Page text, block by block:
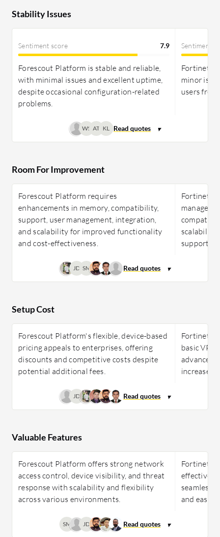
Stability Issues
Sentiment score 7.9
Forescout Platform is stable and reliable,
with minimal issues and excellent uptime,
despite occasional configuration-related
problems.
Sentiment
Fortinet
minor
users
WS AT KL
Room For Improvement
Forescout Platform requires
enhancements in memory, compatibility,
support, user management, integration,
and scalability for improved functionality
and cost-effectiveness.
Fortinet
support
JD SM
Setup Cost
Forescout Platform's flexible, device-based
pricing appeals to enterprises, offering
discounts and competitive costs despite
potential additional fees.
Fortinet
basic
advanced
increases.
JD
Valuable Features
Forescout Platform offers strong network
access control, device visibility, and threat
response with scalability and flexibility
across various environments.
Fortinet
effective,
seamless
and ease
SM JD